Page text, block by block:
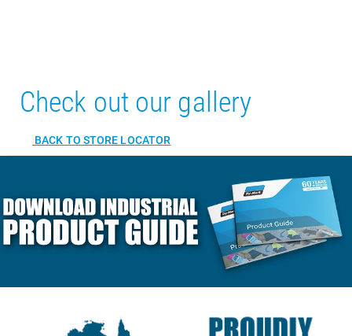
Check out our gallery
BACK TO STORE LOCATOR